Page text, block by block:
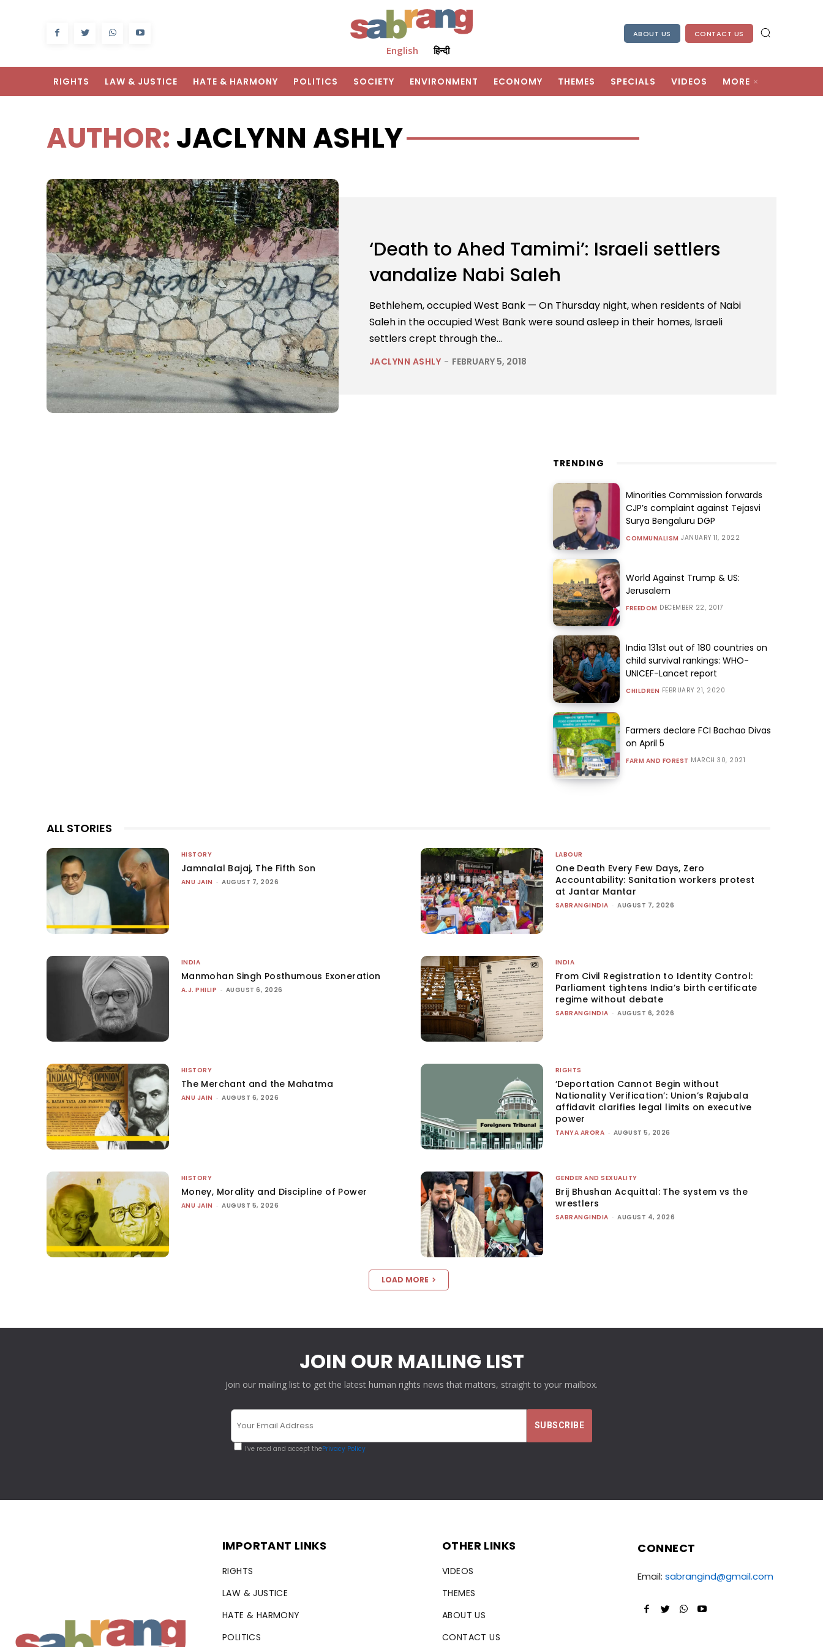
English हिन्दी
ABOUT US CONTACT US
RIGHTS LAW & JUSTICE HATE & HARMONY POLITICS SOCIETY ENVIRONMENT ECONOMY THEMES SPECIALS VIDEOS MORE
AUTHOR: JACLYNN ASHLY
‘Death to Ahed Tamimi’: Israeli settlers
vandalize Nabi Saleh
Bethlehem, occupied West Bank — On Thursday night, when residents of Nabi
Saleh in the occupied West Bank were sound asleep in their homes, Israeli
settlers crept through the...
JACLYNN ASHLY - FEBRUARY 5, 2018
TRENDING
Minorities Commission forwards
CJP’s complaint against Tejasvi
Surya Bengaluru DGP
COMMUNALISM JANUARY 11, 2022
World Against Trump & US:
Jerusalem
FREEDOM DECEMBER 22, 2017
India 131st out of 180 countries on
child survival rankings: WHO-
UNICEF-Lancet report
CHILDREN FEBRUARY 21, 2020
Farmers declare FCI Bachao Divas
on April 5
FARM AND FOREST MARCH 30, 2021
ALL STORIES
HISTORY
Jamnalal Bajaj, The Fifth Son
ANU JAIN - AUGUST 7, 2026
LABOUR
One Death Every Few Days, Zero
Accountability: Sanitation workers protest
at Jantar Mantar
SABRANGINDIA - AUGUST 7, 2026
INDIA
Manmohan Singh Posthumous Exoneration
A.J. PHILIP - AUGUST 6, 2026
INDIA
From Civil Registration to Identity Control:
Parliament tightens India’s birth certificate
regime without debate
SABRANGINDIA - AUGUST 6, 2026
HISTORY
The Merchant and the Mahatma
ANU JAIN - AUGUST 6, 2026
RIGHTS
‘Deportation Cannot Begin without
Nationality Verification’: Union’s Rajubala
affidavit clarifies legal limits on executive
power
TANYA ARORA - AUGUST 5, 2026
HISTORY
Money, Morality and Discipline of Power
ANU JAIN - AUGUST 5, 2026
GENDER AND SEXUALITY
Brij Bhushan Acquittal: The system vs the
wrestlers
SABRANGINDIA - AUGUST 4, 2026
LOAD MORE
JOIN OUR MAILING LIST
Join our mailing list to get the latest human rights news that matters, straight to your mailbox.
I've read and accept thePrivacy Policy
IMPORTANT LINKS
RIGHTS
LAW & JUSTICE
HATE & HARMONY
POLITICS
OTHER LINKS
VIDEOS
THEMES
ABOUT US
CONTACT US
CONNECT
Email: sabrangind@gmail.com